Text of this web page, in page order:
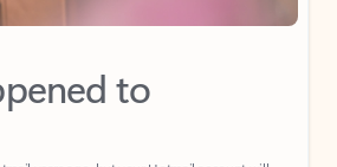
to